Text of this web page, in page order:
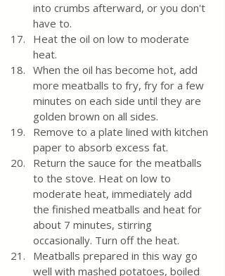
into crumbs afterward, or you don't
have to.
Heat the oil on low to moderate
heat.
When the oil has become hot, add
more meatballs to fry, fry for a few
minutes on each side until they are
golden brown on all sides.
Remove to a plate lined with kitchen
paper to absorb excess fat.
Return the sauce for the meatballs
to the stove. Heat on low to
moderate heat, immediately add
the finished meatballs and heat for
about 7 minutes, stirring
occasionally. Turn off the heat.
Meatballs prepared in this way go
well with mashed potatoes, boiled